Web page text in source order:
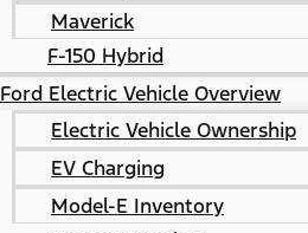
Maverick
F-150 Hybrid
Ford Electric Vehicle Overview
Electric Vehicle Ownership
EV Charging
Model-E Inventory